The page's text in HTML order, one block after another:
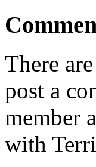
There
post a
member
with